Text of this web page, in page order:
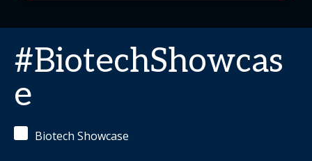
#BiotechShowcas
e
Biotech Showcase